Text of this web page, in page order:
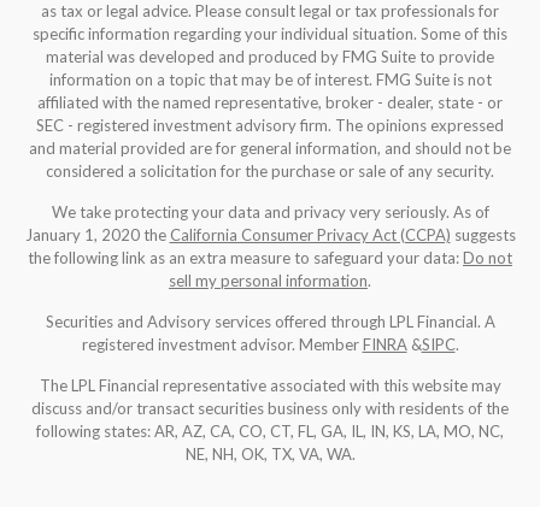
as tax or legal advice. Please consult legal or tax professionals for
specific information regarding your individual situation. Some of this
material was developed and produced by FMG Suite to provide
information on a topic that may be of interest. FMG Suite is not
affiliated with the named representative, broker - dealer, state - or
SEC - registered investment advisory firm. The opinions expressed
and material provided are for general information, and should not be
considered a solicitation for the purchase or sale of any security.
We take protecting your data and privacy very seriously. As of
January 1, 2020 the California Consumer Privacy Act (CCPA) suggests
the following link as an extra measure to safeguard your data:Do not
sell my personal information.
Securities and Advisory services offered through LPL Financial. A
registered investment advisor. MemberFINRA&SIPC.
The LPL Financial representative associated with this website may
discuss and/or transact securities business only with residents of the
following states: AR, AZ, CA, CO, CT, FL, GA, IL, IN, KS, LA, MO, NC,
NE, NH, OK, TX, VA, WA.